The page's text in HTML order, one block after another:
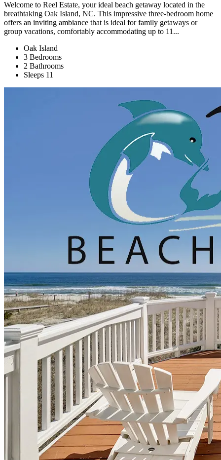
Welcome to Reel Estate, your ideal beach getaway located in the
breathtaking Oak Island, NC. This impressive three-bedroom home
offers an inviting ambiance that is ideal for family getaways or
group vacations, comfortably accommodating up to 11...
Oak Island
3 Bedrooms
2 Bathrooms
Sleeps 11